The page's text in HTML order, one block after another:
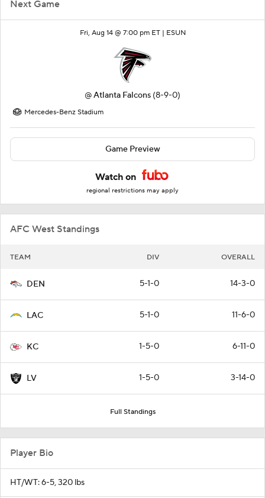
Next Game
Fri, Aug 14 @ 7:00 pm ET | ESUN
@Atlanta Falcons (8-9-0)
Mercedes-Benz Stadium
Game Preview
Watch on
regional restrictions may apply
AFC West Standings
TEAM DIV OVERALL
DEN 5-1-0 14-3-0
LAC 5-1-0 11-6-0
KC 1-5-0 6-11-0
LV 1-5-0 3-14-0
Full Standings
Player Bio
HT/WT: 6-5, 320 lbs